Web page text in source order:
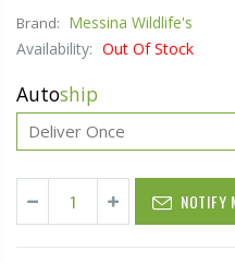
Brand: Messina Wildlife's
Availability: Out Of Stock
Autoship
NOTIFY